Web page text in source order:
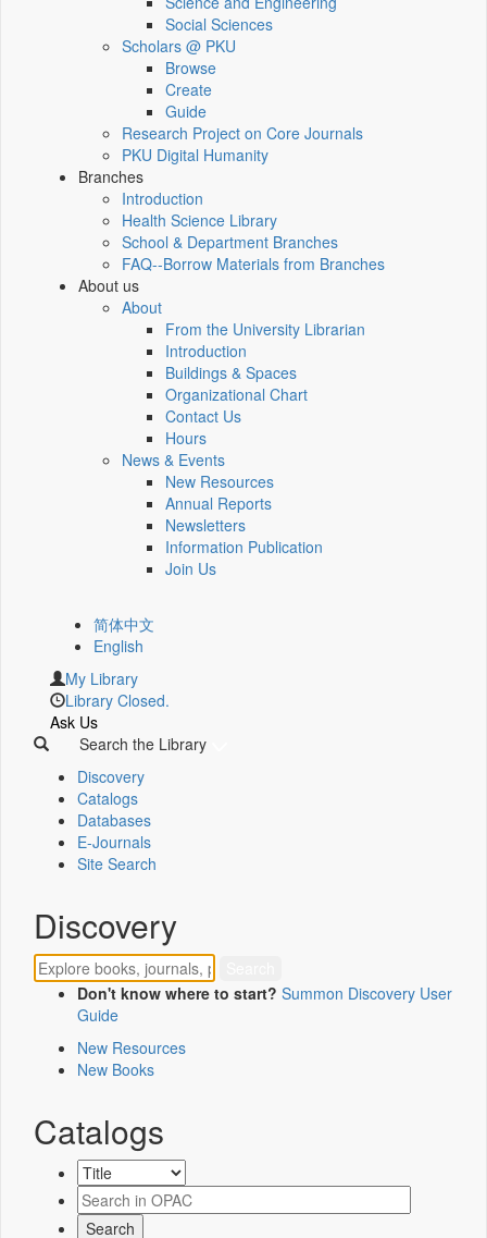
Social Sciences
Scholars @ PKU
Browse
Create
Guide
Research Project on Core Journals
PKU Digital Humanity
Branches
Introduction
Health Science Library
School & Department Branches
FAQ--Borrow Materials from Branches
About us
About
From the University Librarian
Introduction
Buildings & Spaces
Organizational Chart
Contact Us
Hours
News & Events
New Resources
Annual Reports
Newsletters
Information Publication
Join Us
简体中文
English
My Library
Library Closed.
Ask Us
Search the Library
Discovery
Catalogs
Databases
E-Journals
Site Search
Discovery
Don't know where to start? Summon Discovery User
Guide
New Resources
New Books
Catalogs